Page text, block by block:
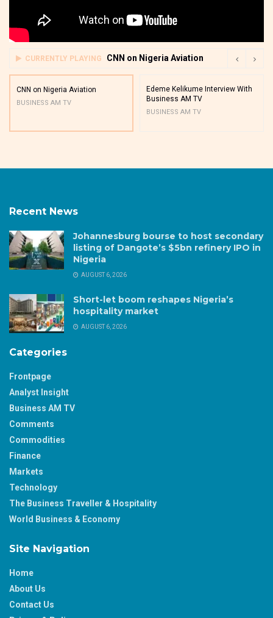
CURRENTLY PLAYING CNN on Nigeria Aviation
CNN on Nigeria Aviation
BUSINESS AM TV
Edeme Kelikume Interview With
Business AM TV
BUSINESS AM TV
Recent News
Johannesburg bourse to host secondary
listing of Dangote’s $5bn refinery IPO in
Nigeria
AUGUST 6, 2026
Short-let boom reshapes Nigeria’s
hospitality market
AUGUST 6, 2026
Categories
Frontpage
Analyst Insight
Business AM TV
Comments
Commodities
Finance
Markets
Technology
The Business Traveller & Hospitality
World Business & Economy
Site Navigation
Home
About Us
Contact Us